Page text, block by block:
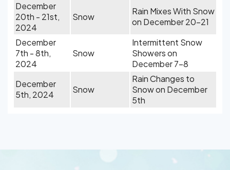
December
20th - 21st,
2024
Snow
Rain Mixes With Snow
on December 20-21
December
7th - 8th,
2024
Snow
Intermittent Snow
Showers on
December 7-8
December
5th, 2024
Snow
Rain Changes to
Snow on December
5th